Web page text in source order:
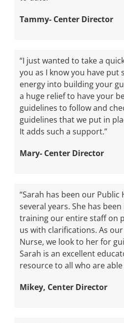
Tammy- Center Director
“I just wanted to take a
you as I know you have put
energy into building your
a huge relief to have your
guidelines to follow and
guidelines that we put in
It adds such a support.”
Mary- Center Director
“Sarah has been our
several years. She has
training our entire staff on
us with clarifications. As
Nurse, we look to her for
Sarah is an excellent
resource to all who are
Mikey, Center Director